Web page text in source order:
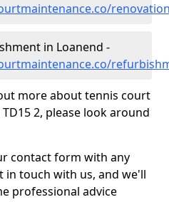
in Loanend -
more about tennis court
2, please look around
contact form with any
in touch with us, and we'll
professional advice